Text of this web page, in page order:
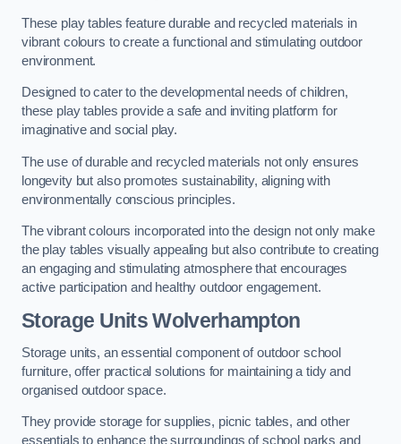
These play tables feature durable and recycled materials in
vibrant colours to create a functional and stimulating outdoor
environment.
Designed to cater to the developmental needs of children,
these play tables provide a safe and inviting platform for
imaginative and social play.
The use of durable and recycled materials not only ensures
longevity but also promotes sustainability, aligning with
environmentally conscious principles.
The vibrant colours incorporated into the design not only make
the play tables visually appealing but also contribute to creating
an engaging and stimulating atmosphere that encourages
active participation and healthy outdoor engagement.
Storage Units Wolverhampton
Storage units, an essential component of outdoor school
furniture, offer practical solutions for maintaining a tidy and
organised outdoor space.
They provide storage for supplies, picnic tables, and other
essentials to enhance the surroundings of school parks and